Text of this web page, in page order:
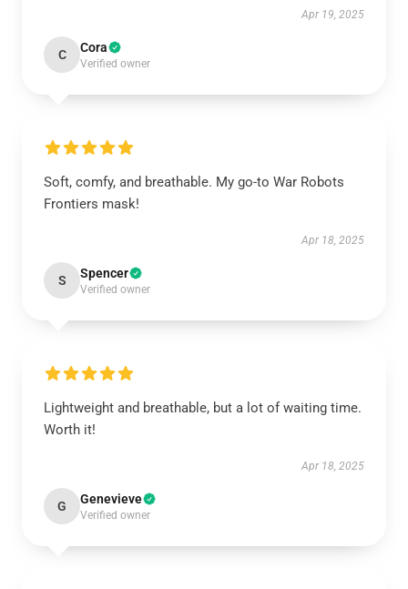
Apr 19, 2025
C Cora
Verified owner
Soft, comfy, and breathable. My go-to War Robots
Frontiers mask!
Apr 18, 2025
S Spencer
Verified owner
Lightweight and breathable, but a lot of waiting time.
Worth it!
Apr 18, 2025
G Genevieve
Verified owner